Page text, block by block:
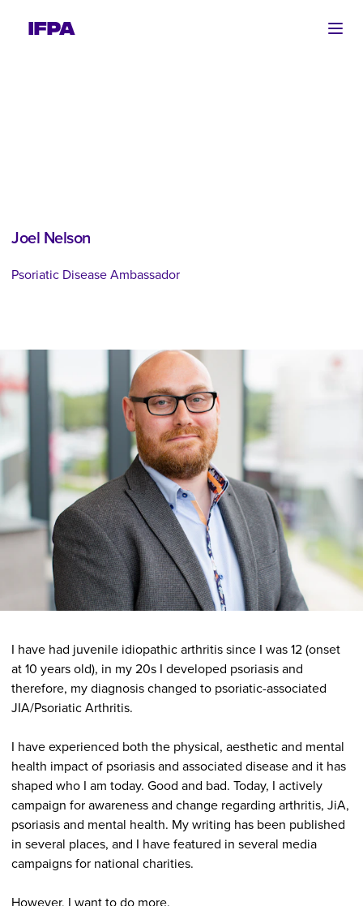
Joel Nelson
Psoriatic Disease Ambassador
I have had juvenile idiopathic arthritis since I was 12 (onset
at 10 years old), in my 20s I developed psoriasis and
therefore, my diagnosis changed to psoriatic-associated
JIA/Psoriatic Arthritis.
I have experienced both the physical, aesthetic and mental
health impact of psoriasis and associated disease and it has
shaped who I am today. Good and bad. Today, I actively
campaign for awareness and change regarding arthritis, JiA,
psoriasis and mental health. My writing has been published
in several places, and I have featured in several media
campaigns for national charities.